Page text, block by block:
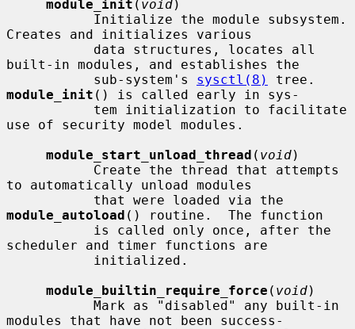
module_init ( void)
Creates and initializes various
built-in modules, and establishes the
           sub-system's
sysctl(8)
module_init () is called early in sys-
use of security model modules.
module_start_unload_thread ( void)
to automatically unload modules
module_autoload () routine.  The function
scheduler and timer functions are
module_builtin_require_force ( void)
modules that have not been success-